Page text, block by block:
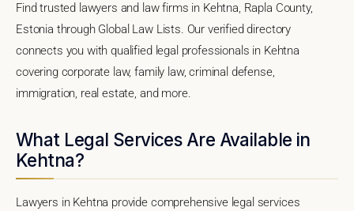
Find trusted lawyers and law firms in Kehtna, Rapla County,
Estonia through Global Law Lists. Our verified directory
connects you with qualified legal professionals in Kehtna
covering corporate law, family law, criminal defense,
immigration, real estate, and more.
What Legal Services Are Available in
Kehtna?
Lawyers in Kehtna provide comprehensive legal services